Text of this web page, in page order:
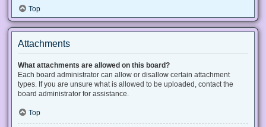
Top
Attachments
What attachments are allowed on this board?
Each board administrator can allow or disallow certain attachment
types. If you are unsure what is allowed to be uploaded, contact the
board administrator for assistance.
Top